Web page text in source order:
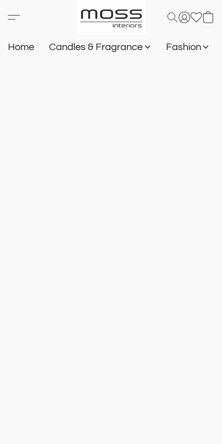
Home Candles & Fragrance Fashion